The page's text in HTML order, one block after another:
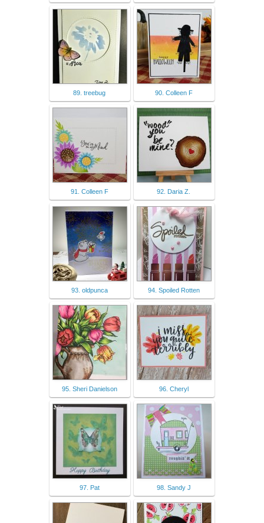
89. treebug 90. Colleen F
91. Colleen F 92. Daria Z.
93. oldpunca 94. Spoiled Rotten
95. Sheri Danielson 96. Cheryl
97. Pat 98. Sandy J